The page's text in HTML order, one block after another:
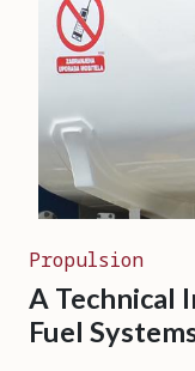
Propulsion
A
Fuel